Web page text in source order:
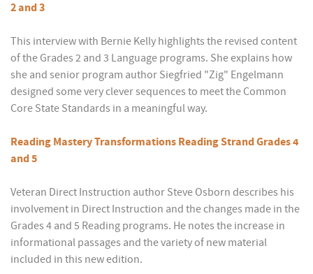
2 and 3
This interview with Bernie Kelly highlights the revised content
of the Grades 2 and 3 Language programs. She explains how
she and senior program author Siegfried "Zig" Engelmann
designed some very clever sequences to meet the Common
Core State Standards in a meaningful way.
Reading Mastery Transformations Reading Strand Grades 4
and 5
Veteran Direct Instruction author Steve Osborn describes his
involvement in Direct Instruction and the changes made in the
Grades 4 and 5 Reading programs. He notes the increase in
informational passages and the variety of new material
included in this new edition.